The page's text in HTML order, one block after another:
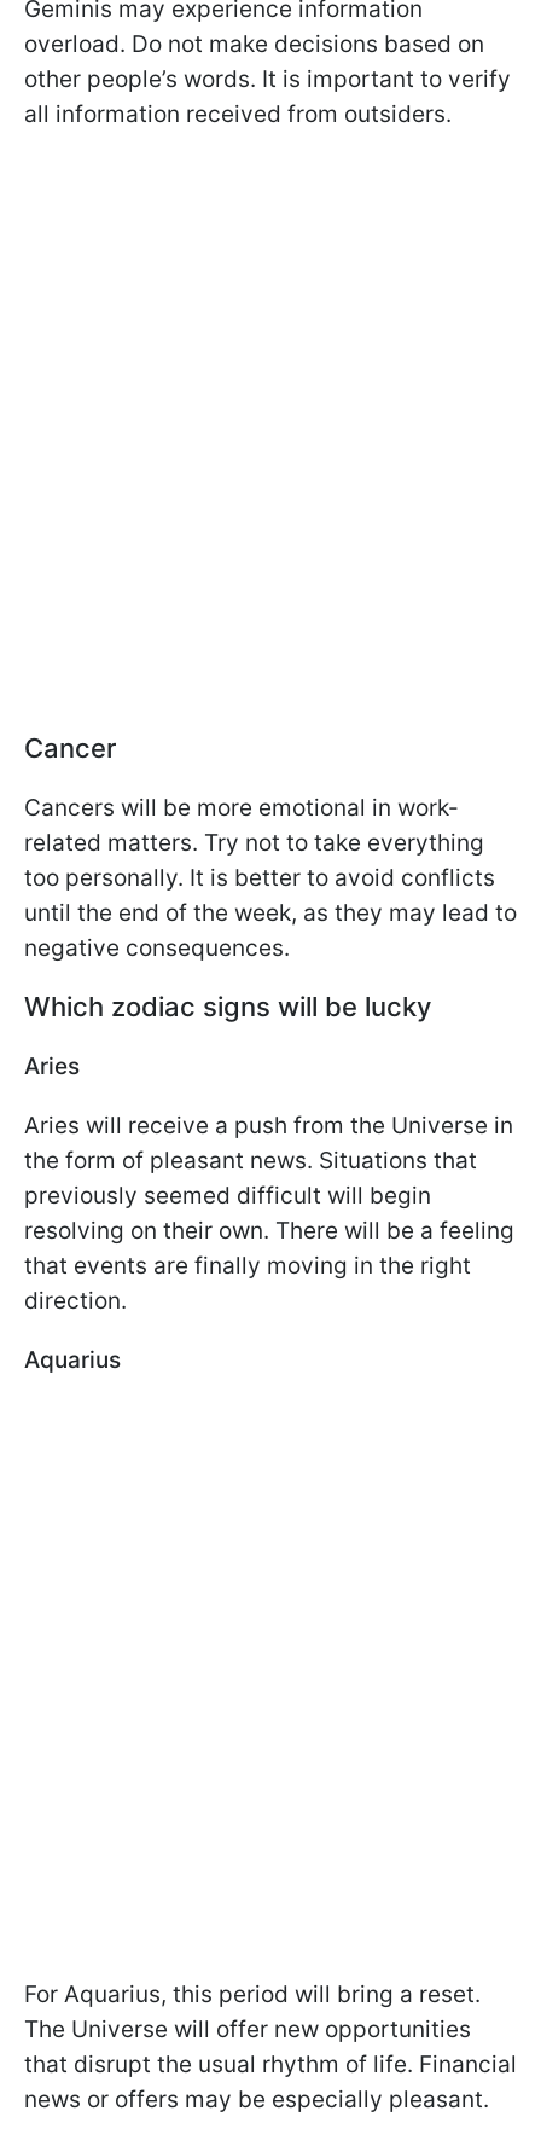
Geminis may experience information
overload. Do not make decisions based on
other people’s words. It is important to verify
all information received from outsiders.
Cancer
Cancers will be more emotional in work-
related matters. Try not to take everything
too personally. It is better to avoid conflicts
until the end of the week, as they may lead to
negative consequences.
Which zodiac signs will be lucky
Aries
Aries will receive a push from the Universe in
the form of pleasant news. Situations that
previously seemed difficult will begin
resolving on their own. There will be a feeling
that events are finally moving in the right
direction.
Aquarius
For Aquarius, this period will bring a reset.
The Universe will offer new opportunities
that disrupt the usual rhythm of life. Financial
news or offers may be especially pleasant.